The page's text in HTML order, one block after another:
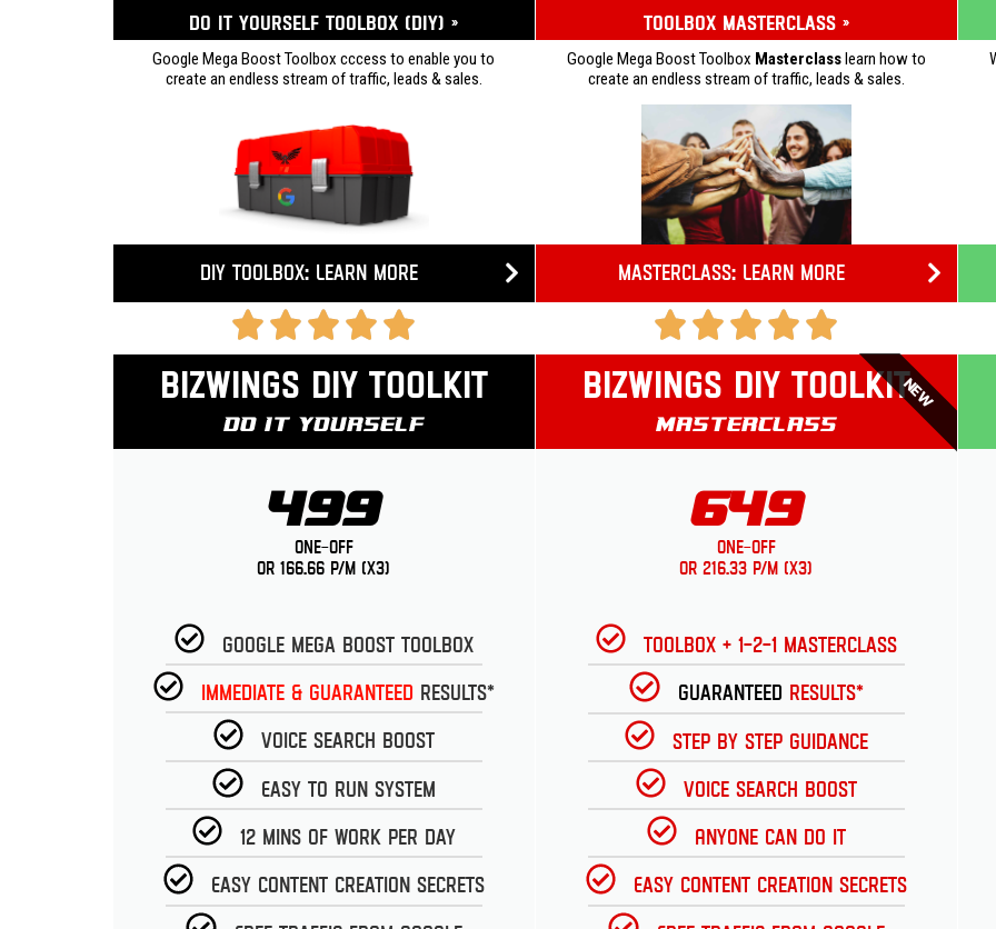
Do it yourself ToolBox (DIY) »
Google Mega Boost Toolbox cccess to enable you to
create an endless stream of traffic, leads & sales.
DIY Toolbox: Learn more
Bizwings DIY Toolkit
Do It Yourself
499
One-Off
or 166.66 p/m (x3)
Google Mega Boost Toolbox
Immediate & guaranteed Results*
Voice Search Boost
Easy to run System
12 Mins of work per day
Easy Content Creation Secrets
Toolbox Masterclass »
Google Mega Boost Toolbox Masterclasslearn how to
create an endless stream of traffic, leads & sales.
Masterclass: Learn more
Bizwings DIY Toolkit
Masterclass
649
One-Off
or 216.33 p/m (x3)
Toolbox + 1-2-1 Masterclass
Guaranteed Results*
Step by Step Guidance
Voice Search Boost
Anyone can do it
Easy Content Creation Secrets
NEW